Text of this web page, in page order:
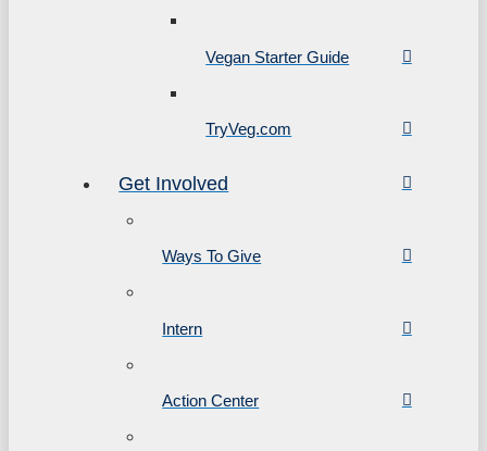
Vegan Starter Guide
TryVeg.com
Get Involved
Ways To Give
Intern
Action Center